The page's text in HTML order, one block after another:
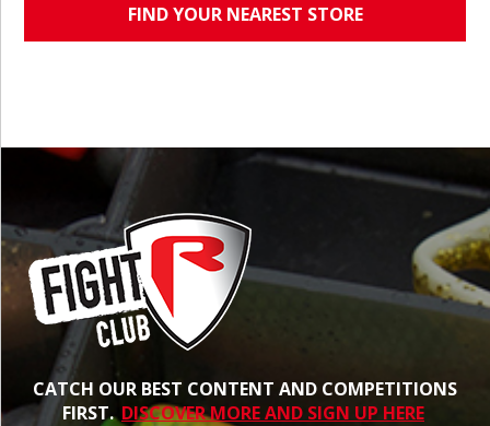
FIND YOUR NEAREST STORE
CATCH OUR BEST CONTENT AND COMPETITIONS
FIRST. DISCOVER MORE AND SIGN UP HERE